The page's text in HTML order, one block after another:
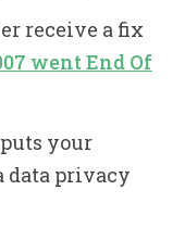
receive a fix
went End Of
your
data privacy